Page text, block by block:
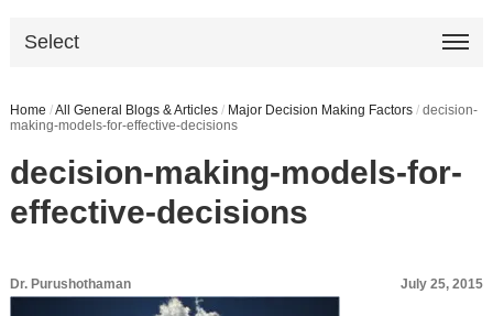
Select
Home /All General Blogs & Articles / Major Decision Making Factors / decision-
making-models-for-effective-decisions
decision-making-models-for-
effective-decisions
Dr. Purushothaman July 25, 2015